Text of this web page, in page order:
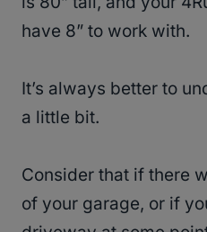
have 8” to work with.
It’s always better to
a little bit.
Consider that if there
of your garage, or if